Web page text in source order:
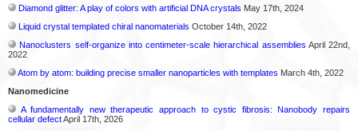
Diamond glitter: A play of colors with artificial DNA crystals May 17th, 2024
Liquid crystal templated chiral nanomaterials October 14th, 2022
Nanoclusters self-organize into centimeter-scale hierarchical assemblies April 22nd,
2022
Atom by atom: building precise smaller nanoparticles with templates March 4th, 2022
Nanomedicine
A fundamentally new therapeutic approach to cystic fibrosis: Nanobody repairs
cellular defectApril 17th, 2026